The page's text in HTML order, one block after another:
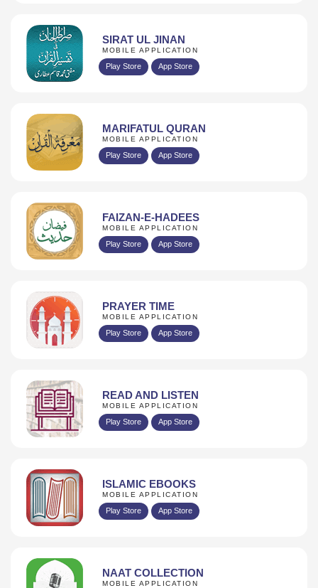
SIRAT UL JINAN
MOBILE APPLICATION
Play Store App Store
MARIFATUL QURAN
MOBILE APPLICATION
Play Store App Store
FAIZAN-E-HADEES
MOBILE APPLICATION
Play Store App Store
PRAYER TIME
MOBILE APPLICATION
Play Store App Store
READ AND LISTEN
MOBILE APPLICATION
Play Store App Store
ISLAMIC EBOOKS
MOBILE APPLICATION
Play Store App Store
NAAT COLLECTION
MOBILE APPLICATION